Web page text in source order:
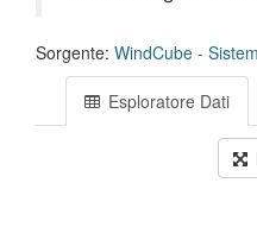
Sorgente: WindCube -
Esploratore Dati